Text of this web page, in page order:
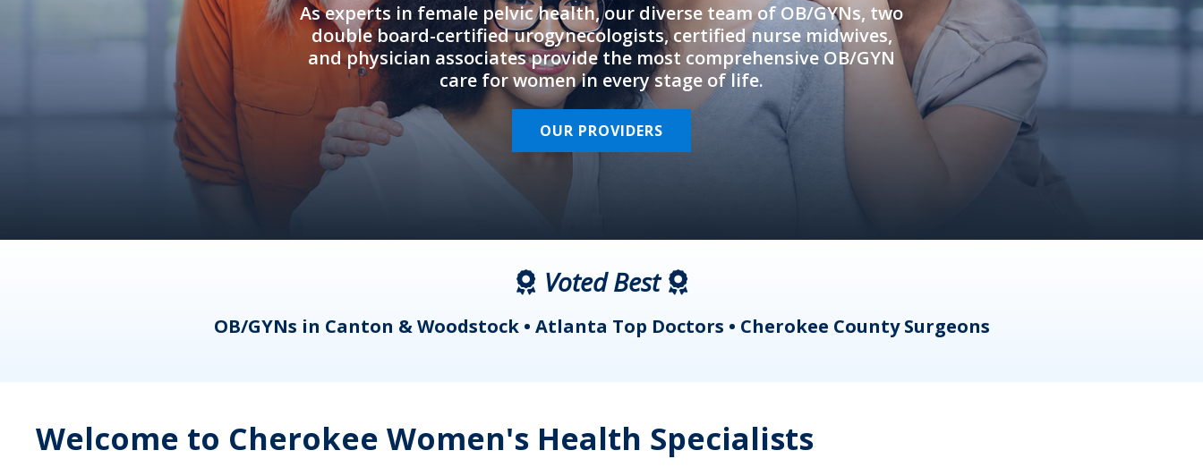
As experts in female pelvic health, our diverse team of OB/GYNs, two
double board-certified urogynecologists, certified nurse midwives,
and physician associates provide the most comprehensive OB/GYN
care for women in every stage of life.
OUR PROVIDERS
Voted Best
OB/GYNs in Canton & Woodstock • Atlanta Top Doctors • Cherokee County Surgeons
Welcome to Cherokee Women's Health Specialists